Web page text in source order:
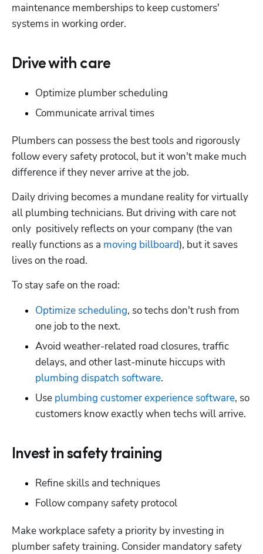
maintenance memberships to keep customers'
systems in working order.
Drive with care
Optimize plumber scheduling
Communicate arrival times
Plumbers can possess the best tools and rigorously
follow every safety protocol, but it won't make much
difference if they never arrive at the job.
Daily driving becomes a mundane reality for virtually
all plumbing technicians. But driving with care not
only  positively reflects on your company (the van
really functions as a moving billboard), but it saves
lives on the road.
To stay safe on the road:
Optimize scheduling, so techs don't rush from
one job to the next.
Avoid weather-related road closures, traffic
plumbing dispatch software.
Use plumbing customer experience software, so
customers know exactly when techs will arrive.
Invest in safety training
Refine skills and techniques
Follow company safety protocol
Make workplace safety a priority by investing in
plumber safety training. Consider mandatory safety